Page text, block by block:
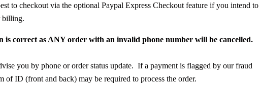
to checkout via the optional Paypal Express Checkout feature if you intend to
billing.
is correct as ANYorder with an invalid phone number will be cancelled.
you by phone or order status update. If a payment is flagged by our fraud
of ID (front and back) may be required to process the order.